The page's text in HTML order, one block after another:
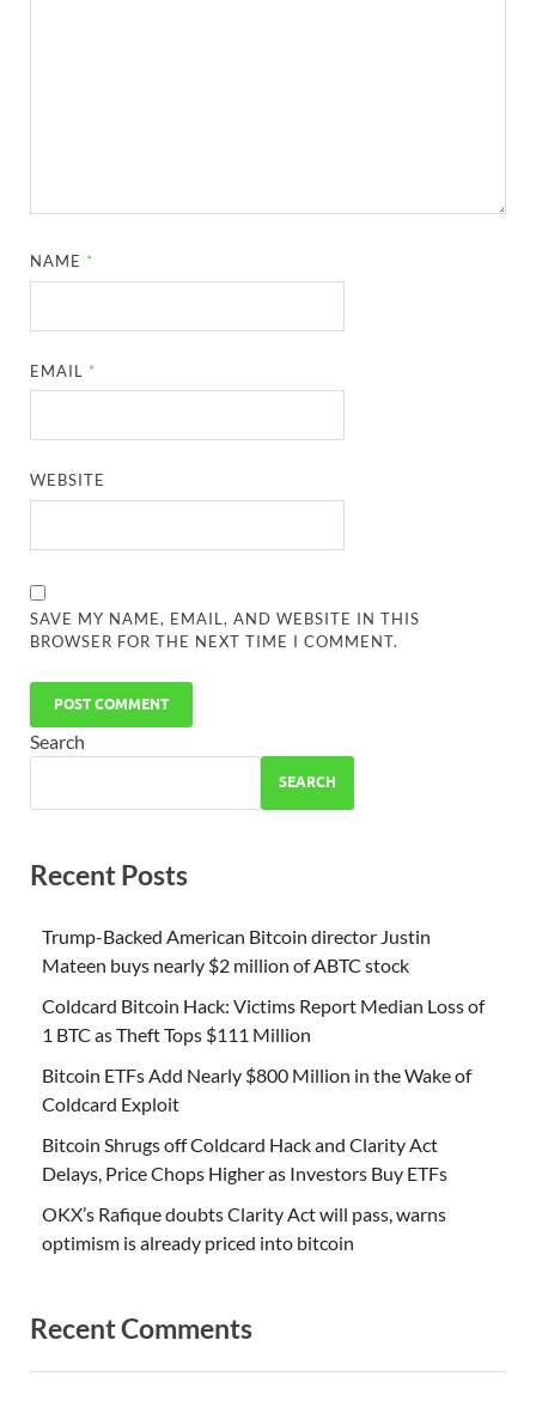
NAME *
EMAIL *
WEBSITE
SAVE MY NAME, EMAIL, AND WEBSITE IN THIS
BROWSER FOR THE NEXT TIME I COMMENT.
Search
SEARCH
Recent Posts
Trump-Backed American Bitcoin director Justin
Mateen buys nearly $2 million of ABTC stock
Coldcard Bitcoin Hack: Victims Report Median Loss of
1 BTC as Theft Tops $111 Million
Bitcoin ETFs Add Nearly $800 Million in the Wake of
Coldcard Exploit
Bitcoin Shrugs off Coldcard Hack and Clarity Act
Delays, Price Chops Higher as Investors Buy ETFs
OKX’s Rafique doubts Clarity Act will pass, warns
optimism is already priced into bitcoin
Recent Comments